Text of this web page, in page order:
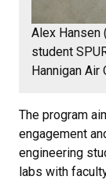
Alex Hansen
student
Hannigan Air
The program
engagement
engineering
labs with